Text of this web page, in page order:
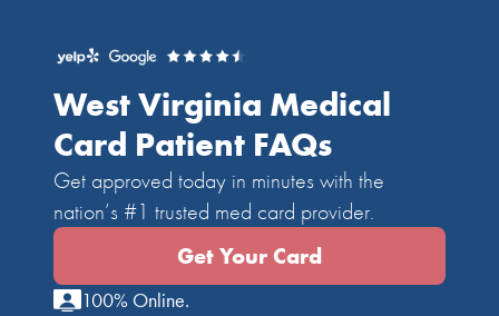
West Virginia Medical
Card Patient FAQs
Get approved today in minutes with the
nation’s #1 trusted med card provider.
Get Your Card
100% Online.